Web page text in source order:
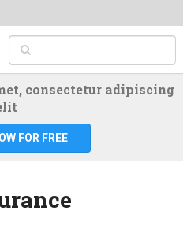
consectetur adipiscing
FOR FREE